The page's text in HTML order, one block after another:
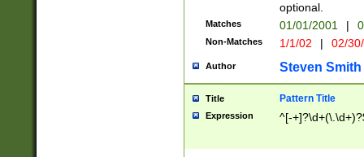
optional.
Matches 01/01/2001 |
Non-Matches 1/1/02 | 02/
Author Steven Smith
Title Pattern Title
Expression ^[-